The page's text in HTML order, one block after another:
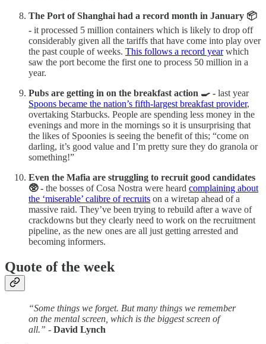
The Port of Shanghai had a record month in January 📦
- it processed 5 million containers which is likely to drop off
considerably given all the tariffs that have come into play over
the past couple of weeks. This follows a record yearwhich
saw the port become the first one to process 50 million in a
year.
Pubs are getting in on the breakfast action 🍳 - last year
Spoons became the nation’s fifth-largest breakfast provider,
overtaking Starbucks. People are spending less money in the
evenings and more in the mornings so it is unsurprising that
the likes of Spoonies is seeing the benefit of this; “come on
darling, it’s good value and I’m pretty sure they do granola or
something!”
Even the Mafia are struggling to recruit good candidates
🥸 - the bosses of Cosa Nostra were heard complaining about
the ‘miserable’ calibre of recruits on a wiretap ahead of a
massive raid. They’ve been trying to rebuild after a wave of
crackdowns but they clearly need to work on the recruitment
pipeline, as the new ones are all just getting arrested and
becoming informers.
Quote of the week
“Some things we forget. But many things we remember
on the mental screen, which is the biggest screen of
all.” - David Lynch